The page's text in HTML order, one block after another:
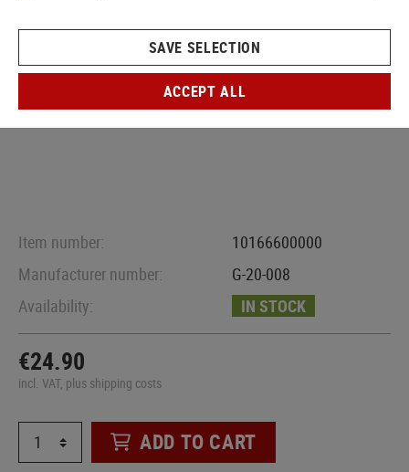
Item number:
10166600000
Manufacturer number:
G-20-008
Availability:
IN STOCK
€24.90
incl. VAT, plus shipping costs
ADD TO CART
SAVE SELECTION
ACCEPT ALL